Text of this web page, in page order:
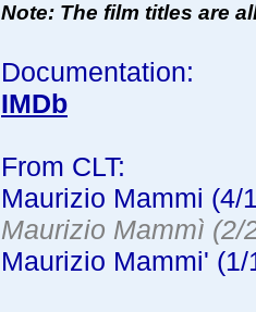
Note: The film titles are
Documentation:
IMDb
From CLT:
Maurizio Mammi (4/
Maurizio Mammì (2/
Maurizio Mammi' (1/